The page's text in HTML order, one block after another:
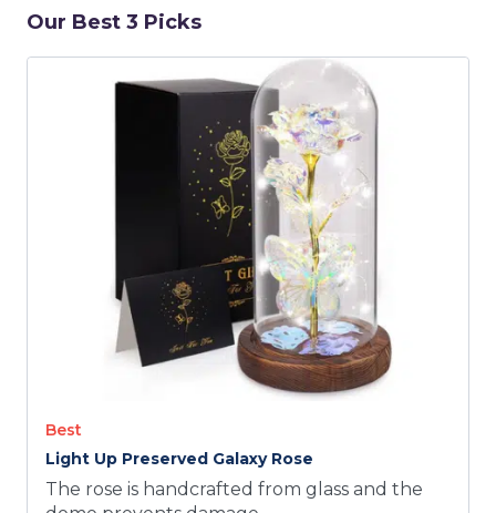
SEARCH
SEARCH
NATIONAL
Our Best 3 Picks
Best
Light Up Preserved Galaxy Rose
The rose is handcrafted from glass and the